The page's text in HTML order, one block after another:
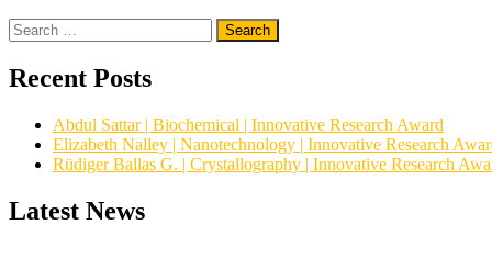
Search
for:
Recent Posts
Abdul Sattar | Biochemical | Innovative Research Award
Elizabeth Nalley | Nanotechnology | Innovative Research
Rüdiger Ballas G. | Crystallography | Innovative Research
Latest News